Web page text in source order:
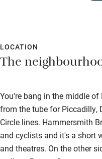
LOCATION
The
You're bang in the middle
from the tube for Piccadilly,
Circle lines. Hammersmith
and cyclists and it's a short
and theatres. On the other